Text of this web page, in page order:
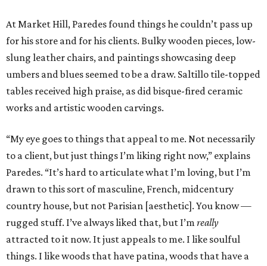
At Market Hill, Paredes found things he couldn’t pass up
for his store and for his clients. Bulky wooden pieces, low-
slung leather chairs, and paintings showcasing deep
umbers and blues seemed to be a draw. Saltillo tile-topped
tables received high praise, as did bisque-fired ceramic
works and artistic wooden carvings.
“My eye goes to things that appeal to me. Not necessarily
to a client, but just things I’m liking right now,” explains
Paredes. “It’s hard to articulate what I’m loving, but I’m
drawn to this sort of masculine, French, midcentury
country house, but not Parisian [aesthetic]. You know —
rugged stuff. I’ve always liked that, but I’m really
attracted to it now. It just appeals to me. I like soulful
things. I like woods that have patina, woods that have a